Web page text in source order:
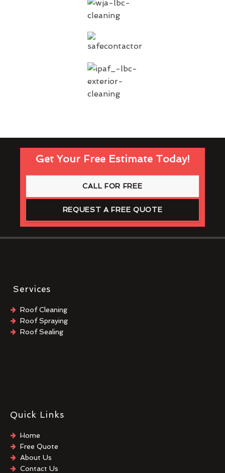
Get Your Free Estimate Today!
CALL FOR FREE
REQUEST A FREE QUOTE
Services
Roof Cleaning
Roof Spraying
Roof Sealing
Quick Links
Home
Free Quote
About Us
Contact Us